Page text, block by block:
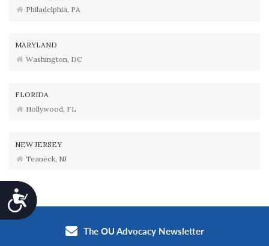
Accessibility
Philadelphia, PA
MARYLAND
Washington, DC
FLORIDA
Hollywood, FL
NEW JERSEY
Teaneck, NJ